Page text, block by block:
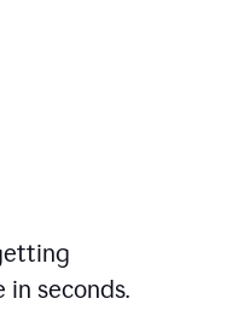
in seconds.